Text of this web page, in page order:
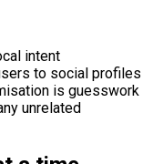
intent
to social profiles
is guesswork
unrelated